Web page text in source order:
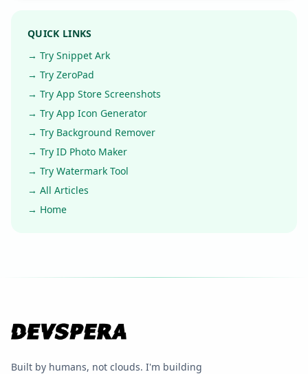
QUICK LINKS
→ Try Snippet Ark
→ Try ZeroPad
→ Try App Store Screenshots
→ Try App Icon Generator
→ Try Background Remover
→ Try ID Photo Maker
→ Try Watermark Tool
→ All Articles
→ Home
Built by humans, not clouds. I'm building